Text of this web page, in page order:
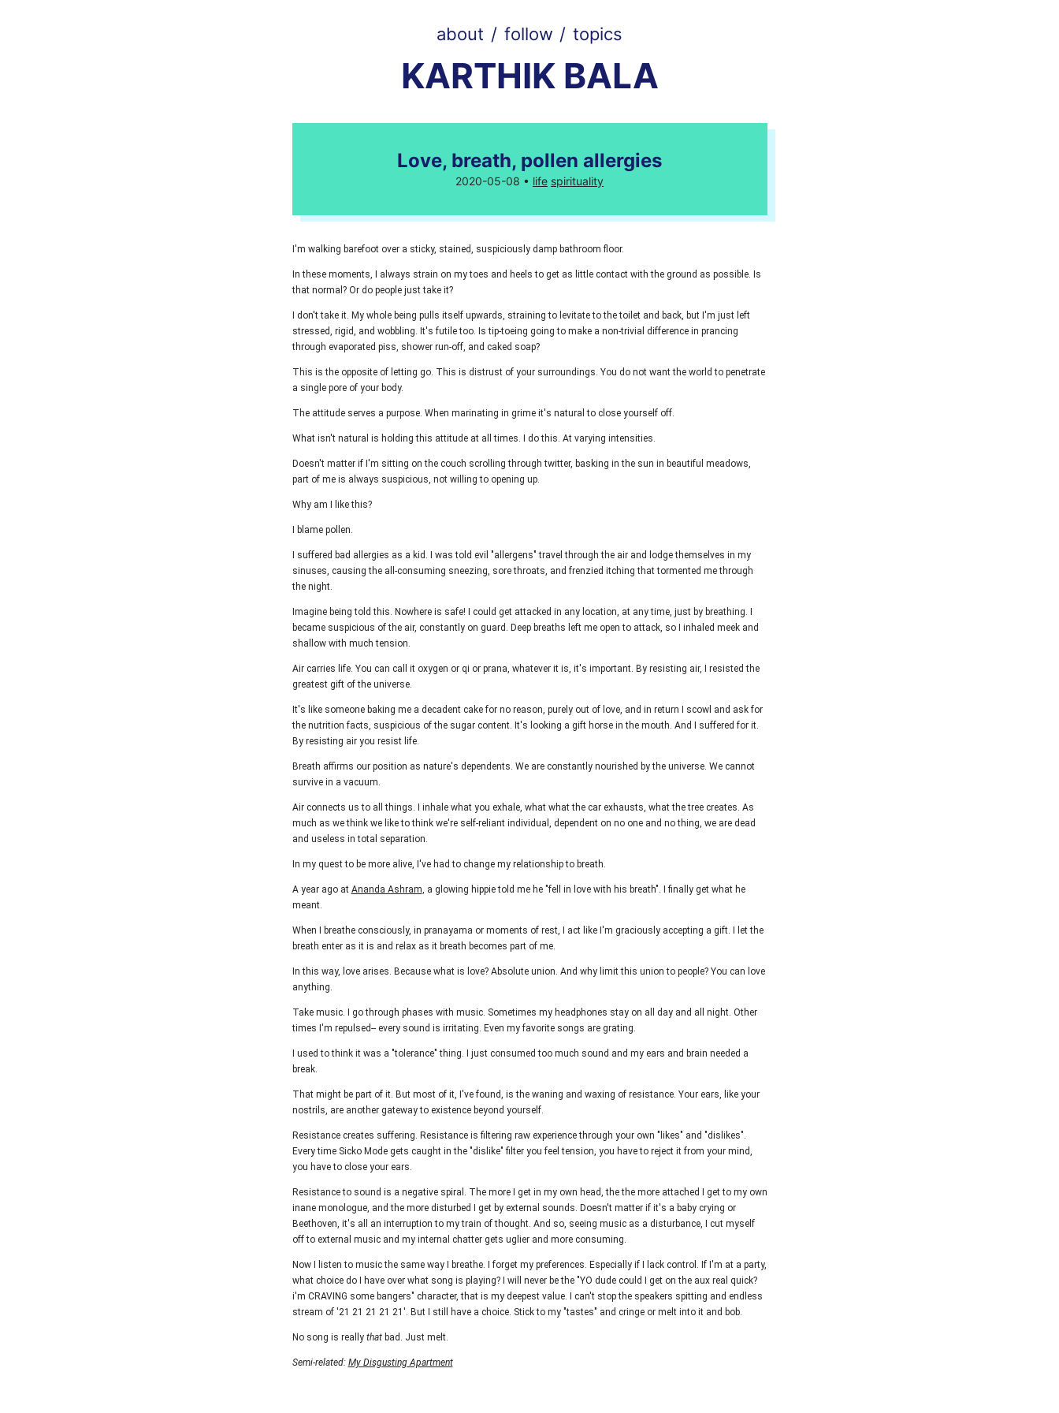
about / follow / topics
KARTHIK BALA
Love, breath, pollen allergies
2020-05-08 • life spirituality
I'm walking barefoot over a sticky, stained, suspiciously damp bathroom floor.
In these moments, I always strain on my toes and heels to get as little contact with the ground as possible. Is
that normal? Or do people just take it?
I don't take it. My whole being pulls itself upwards, straining to levitate to the toilet and back, but I'm just left
stressed, rigid, and wobbling. It's futile too. Is tip-toeing going to make a non-trivial difference in prancing
through evaporated piss, shower run-off, and caked soap?
This is the opposite of letting go. This is distrust of your surroundings. You do not want the world to penetrate
a single pore of your body.
The attitude serves a purpose. When marinating in grime it's natural to close yourself off.
What isn't natural is holding this attitude at all times. I do this. At varying intensities.
Doesn't matter if I'm sitting on the couch scrolling through twitter, basking in the sun in beautiful meadows,
part of me is always suspicious, not willing to opening up.
Why am I like this?
I blame pollen.
I suffered bad allergies as a kid. I was told evil "allergens" travel through the air and lodge themselves in my
sinuses, causing the all-consuming sneezing, sore throats, and frenzied itching that tormented me through
the night.
Imagine being told this. Nowhere is safe! I could get attacked in any location, at any time, just by breathing. I
became suspicious of the air, constantly on guard. Deep breaths left me open to attack, so I inhaled meek and
shallow with much tension.
Air carries life. You can call it oxygen or qi or prana, whatever it is, it's important. By resisting air, I resisted the
greatest gift of the universe.
It's like someone baking me a decadent cake for no reason, purely out of love, and in return I scowl and ask for
the nutrition facts, suspicious of the sugar content. It's looking a gift horse in the mouth. And I suffered for it.
By resisting air you resist life.
Breath affirms our position as nature's dependents. We are constantly nourished by the universe. We cannot
survive in a vacuum.
Air connects us to all things. I inhale what you exhale, what what the car exhausts, what the tree creates. As
much as we think we like to think we're self-reliant individual, dependent on no one and no thing, we are dead
and useless in total separation.
In my quest to be more alive, I've had to change my relationship to breath.
A year ago at Ananda Ashram, a glowing hippie told me he "fell in love with his breath". I finally get what he
meant.
When I breathe consciously, in pranayama or moments of rest, I act like I'm graciously accepting a gift. I let the
breath enter as it is and relax as it breath becomes part of me.
In this way, love arises. Because what is love? Absolute union. And why limit this union to people? You can love
anything.
Take music. I go through phases with music. Sometimes my headphones stay on all day and all night. Other
times I'm repulsed-- every sound is irritating. Even my favorite songs are grating.
I used to think it was a "tolerance" thing. I just consumed too much sound and my ears and brain needed a
break.
That might be part of it. But most of it, I've found, is the waning and waxing of resistance. Your ears, like your
nostrils, are another gateway to existence beyond yourself.
Resistance creates suffering. Resistance is filtering raw experience through your own "likes" and "dislikes".
Every time Sicko Mode gets caught in the "dislike" filter you feel tension, you have to reject it from your mind,
you have to close your ears.
Resistance to sound is a negative spiral. The more I get in my own head, the the more attached I get to my own
inane monologue, and the more disturbed I get by external sounds. Doesn't matter if it's a baby crying or
Beethoven, it's all an interruption to my train of thought. And so, seeing music as a disturbance, I cut myself
off to external music and my internal chatter gets uglier and more consuming.
Now I listen to music the same way I breathe. I forget my preferences. Especially if I lack control. If I'm at a party,
what choice do I have over what song is playing? I will never be the "YO dude could I get on the aux real quick?
i'm CRAVING some bangers" character, that is my deepest value. I can't stop the speakers spitting and endless
stream of '21 21 21 21 21'. But I still have a choice. Stick to my "tastes" and cringe or melt into it and bob.
No song is really thatbad. Just melt.
Semi-related: My Disgusting Apartment